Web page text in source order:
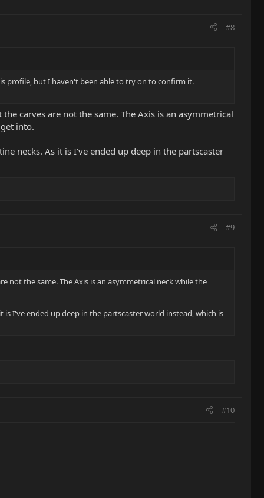
#8
profile, but I haven't been able to try on to confirm it.
carves are not the same. The Axis is an asymmetrical
into.
necks. As it is I've ended up deep in the partscaster
#9
the same. The Axis is an asymmetrical neck while the
is I've ended up deep in the partscaster world instead, which is
#10